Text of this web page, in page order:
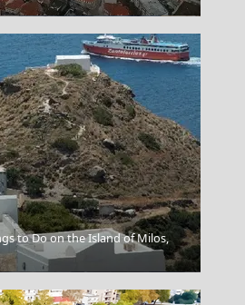
Art Doha Qatar
to Do on the Island of Milos,